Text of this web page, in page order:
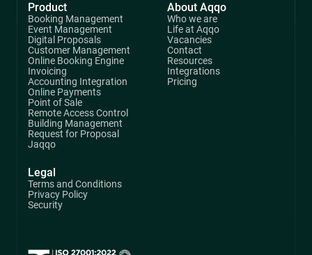
Product
Booking Management
Event Management
Digital Proposals
Customer Management
Online Booking Engine
Invoicing
Accounting Integration
Online Payments
Point of Sale
Remote Access Control
Building Management
Request for Proposal
Jaqqo
About Aqqo
Who we are
Life at Aqqo
Vacancies
Contact
Resources
Integrations
Pricing
Legal
Terms and Conditions
Privacy Policy
Security